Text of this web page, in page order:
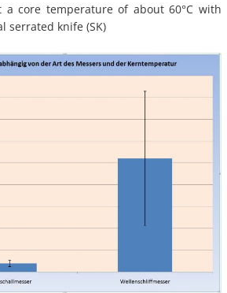
a core temperature of about 60°C with
serrated knife (SK)